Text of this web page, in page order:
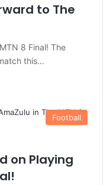
to The
8 Final! The
this…
Football
on Playing